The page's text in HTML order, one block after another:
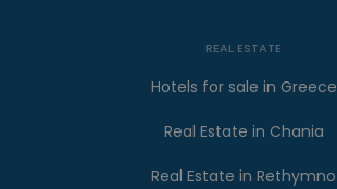
REAL ESTATE
Hotels for sale in Greece
Real Estate in Chania
Real Estate in Rethymno